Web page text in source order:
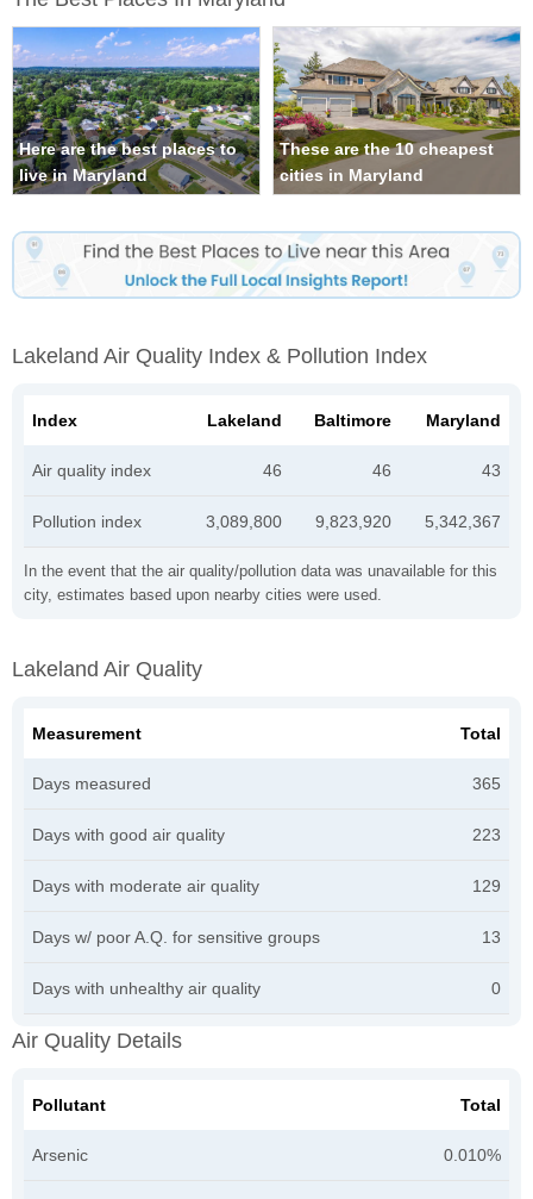
Here are the best places to
live in Maryland
These are the 10 cheapest
cities in Maryland
Lakeland Air Quality Index & Pollution Index
In the event that the air quality/pollution data was unavailable for this
city, estimates based upon nearby cities were used.
Index Lakeland Baltimore Maryland
Air quality index 46 46 43
Pollution index 3,089,800 9,823,920 5,342,367
Lakeland Air Quality
Measurement Total
Days measured 365
Days with good air quality 223
Days with moderate air quality 129
Days w/ poor A.Q. for sensitive groups 13
Days with unhealthy air quality 0
Air Quality Details
Pollutant Total
Arsenic 0.010%